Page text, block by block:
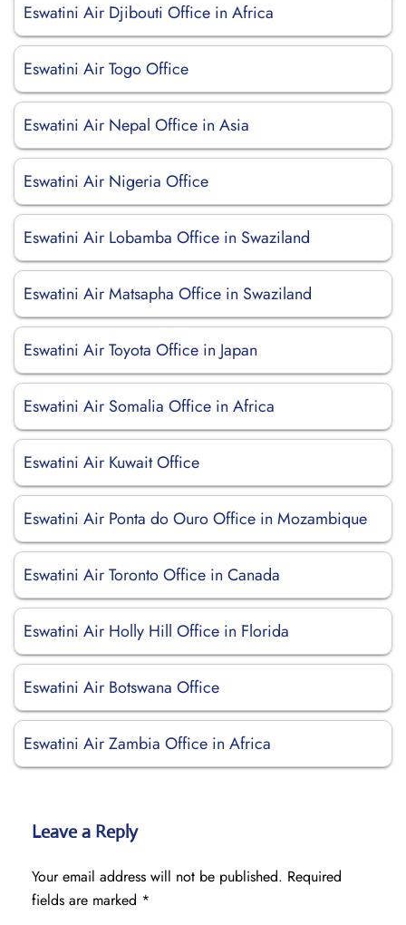
Eswatini Air Djibouti Office in Africa
Eswatini Air Togo Office
Eswatini Air Nepal Office in Asia
Eswatini Air Nigeria Office
Eswatini Air Lobamba Office in Swaziland
Eswatini Air Matsapha Office in Swaziland
Eswatini Air Toyota Office in Japan
Eswatini Air Somalia Office in Africa
Eswatini Air Kuwait Office
Eswatini Air Ponta do Ouro Office in Mozambique
Eswatini Air Toronto Office in Canada
Eswatini Air Holly Hill Office in Florida
Eswatini Air Botswana Office
Eswatini Air Zambia Office in Africa
Leave a Reply
Your email address will not be published. Required
fields are marked *